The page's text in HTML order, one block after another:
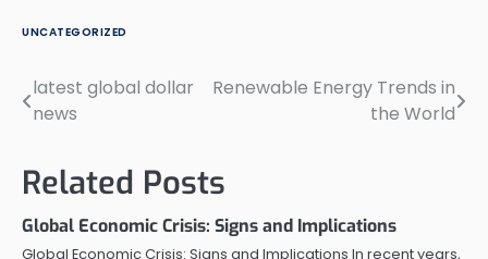
UNCATEGORIZED
Post
latest global dollar
news
Renewable Energy Trends in
the World
Related Posts
Global Economic Crisis: Signs and Implications
Global Economic Crisis: Signs and Implications In recent years,